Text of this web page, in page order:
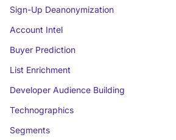
Sign-Up Deanonymization
Account Intel
Buyer Prediction
List Enrichment
Developer Audience Building
Technographics
Segments